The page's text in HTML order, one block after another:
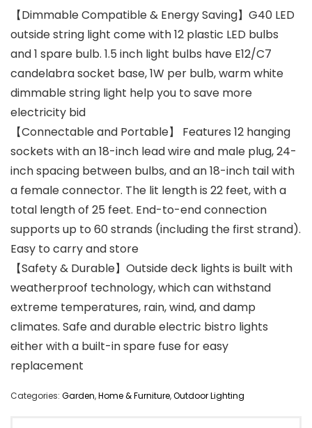
【Dimmable Compatible & Energy Saving】G40 LED
outside string light come with 12 plastic LED bulbs
and 1 spare bulb. 1.5 inch light bulbs have E12/C7
candelabra socket base, 1W per bulb, warm white
dimmable string light help you to save more
electricity bid
【Connectable and Portable】 Features 12 hanging
sockets with an 18-inch lead wire and male plug, 24-
inch spacing between bulbs, and an 18-inch tail with
a female connector. The lit length is 22 feet, with a
total length of 25 feet. End-to-end connection
supports up to 60 strands (including the first strand).
Easy to carry and store
【Safety & Durable】Outside deck lights is built with
weatherproof technology, which can withstand
extreme temperatures, rain, wind, and damp
climates. Safe and durable electric bistro lights
either with a built-in spare fuse for easy
replacement
Categories: Garden,Home & Furniture,Outdoor Lighting